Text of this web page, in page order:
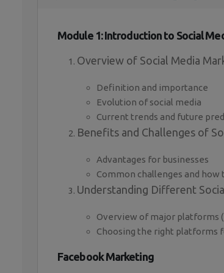
Module 1: Introduction to Social
Overview of Social Media
Definition and importance
Evolution of social media
Current trends and future
Benefits and Challenges of
Advantages for businesses
Common challenges and
Understanding Different
Overview of major platforms
Choosing the right platforms
Facebook Marketing